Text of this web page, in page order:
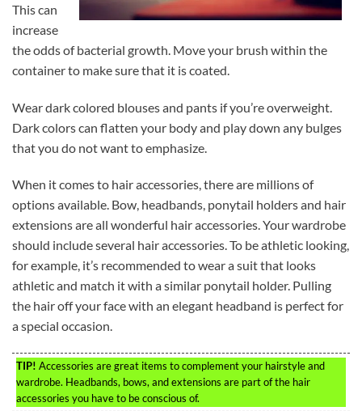
This can
increase
the odds of bacterial growth. Move your brush within the
container to make sure that it is coated.
Wear dark colored blouses and pants if you’re overweight.
Dark colors can flatten your body and play down any bulges
that you do not want to emphasize.
When it comes to hair accessories, there are millions of
options available. Bow, headbands, ponytail holders and hair
extensions are all wonderful hair accessories. Your wardrobe
should include several hair accessories. To be athletic looking,
for example, it’s recommended to wear a suit that looks
athletic and match it with a similar ponytail holder. Pulling
the hair off your face with an elegant headband is perfect for
a special occasion.
TIP! Accessories are great items to complement your hairstyle and
wardrobe. Headbands, bows, and extensions are part of the hair
accessories you have to be conscious of.